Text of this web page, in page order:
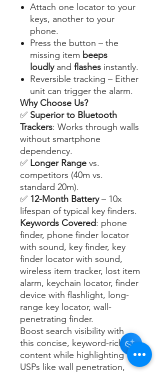
Attach one locator to your
keys, another to your
phone.
Press the button – the
missing item beeps
loudlyand flashes instantly.
Reversible tracking – Either
unit can trigger the alarm.
Why Choose Us?
✅ Superior to Bluetooth
Trackers: Works through walls
without smartphone
dependency.
✅ Longer Range vs.
competitors (40m vs.
standard 20m).
✅ 12-Month Battery– 10x
lifespan of typical key finders.
Keywords Covered: phone
finder, phone finder locator
with sound, key finder, key
finder locator with sound,
wireless item tracker, lost item
alarm, keychain locator, finder
device with flashlight, long-
range key locator, wall-
penetrating finder.
Boost search visibility with
this concise, keyword-rich
content while highlighting
USPs like wall penetration,